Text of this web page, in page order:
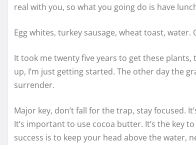
real with you, so what you going do is have
Egg whites, turkey sausage, wheat toast,
It took me twenty five years to get these plants,
up, I’m just getting started. The other day the
surrender.
Major key, don’t fall for the trap, stay focused.
It’s important to use cocoa butter. It’s the key
success is to keep your head above the water,